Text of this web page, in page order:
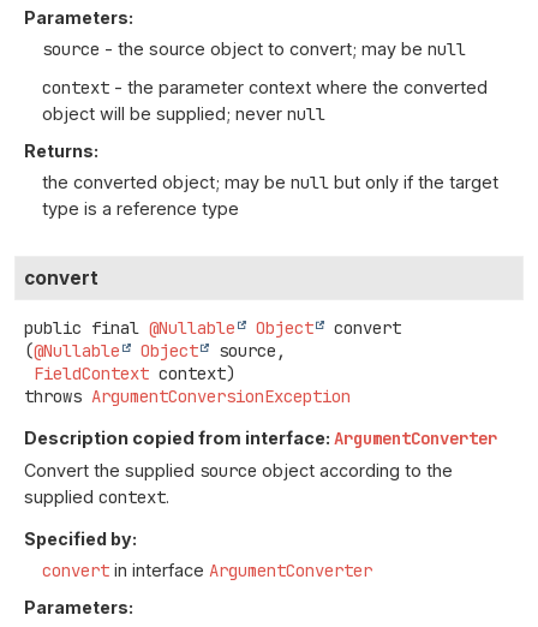
Parameters:
source - the source object to convert; may be null
context - the parameter context where the converted
object will be supplied; never null
Returns:
the converted object; may be null but only if the target
type is a reference type
convert
public final @Nullable Object
convert
(@Nullable Object
source,
FieldContext context)
throws ArgumentConversionException
Description copied from interface: ArgumentConverter
Convert the supplied source object according to the
supplied context.
Specified by:
convert in interface ArgumentConverter
Parameters: